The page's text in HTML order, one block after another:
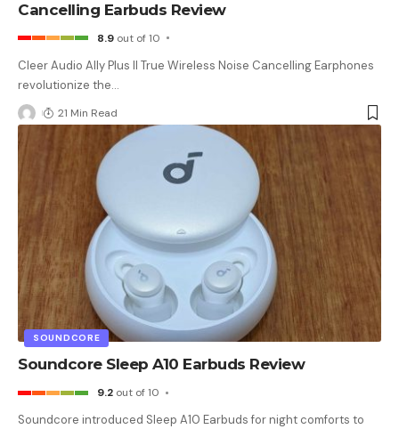
Cancelling Earbuds Review
8.9 out of 10
Cleer Audio Ally Plus II True Wireless Noise Cancelling Earphones
revolutionize the…
21 Min Read
SOUNDCORE
Soundcore Sleep A10 Earbuds Review
9.2 out of 10
Soundcore introduced Sleep A10 Earbuds for night comforts to